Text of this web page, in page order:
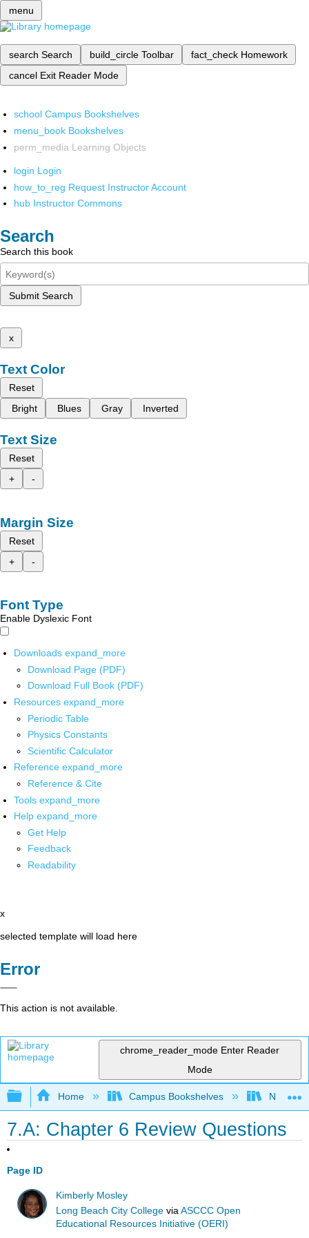
menu
search Search build_circle Toolbar fact_check Homework
cancel Exit Reader Mode
school Campus Bookshelves
menu_book Bookshelves
perm_media Learning Objects
login Login
how_to_reg Request Instructor Account
hub Instructor Commons
Search
Search this book
Submit Search
x
Text Color
Reset
Bright
Blues Gray Inverted
Text Size
Reset
+
-
Margin Size
Reset
+
-
Font Type
Enable Dyslexic Font
Downloads expand_more
Download Page (PDF)
Download Full Book (PDF)
Resources expand_more
Periodic Table
Physics Constants
Scientific Calculator
Reference expand_more
Reference & Cite
Tools expand_more
Help expand_more
Get Help
Feedback
Readability
x
selected template will load here
Error
This action is not available.
chrome_reader_mode Enter Reader
Mode
Expand/collapse global hierarchy
Home Campus Bookshelves
7.A: Chapter 6 Review Questions
Page ID
Kimberly Mosley
Long Beach City College viaASCCC Open
Educational Resources Initiative (OERI)